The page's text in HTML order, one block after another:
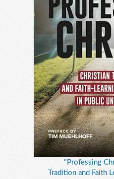
"Professing
Tradition and Faith